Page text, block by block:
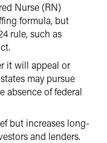
Nurse (RN)
formula, but
rule, such as
it will appeal or
may pursue
absence of federal
but increases long-
and lenders.